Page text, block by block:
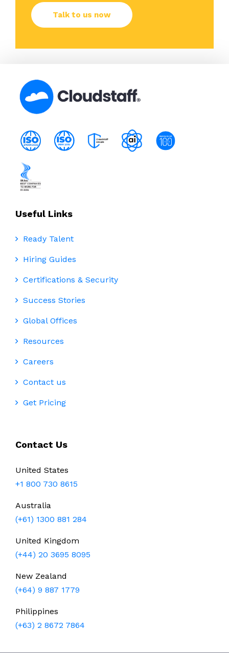
Useful Links
Ready Talent
Hiring Guides
Certifications & Security
Success Stories
Global Offices
Resources
Careers
Contact us
Get Pricing
Contact Us
United States
+1 800 730 8615
Australia
(+61) 1300 881 284
United Kingdom
(+44) 20 3695 8095
New Zealand
(+64) 9 887 1779
Philippines
(+63) 2 8672 7864